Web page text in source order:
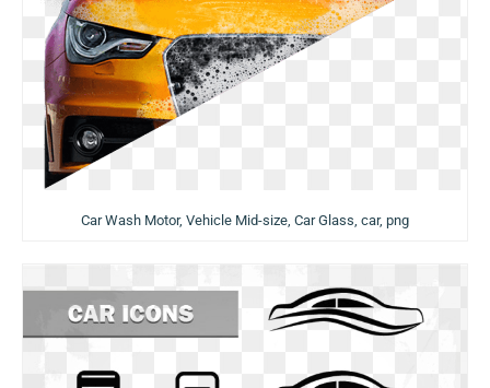
Car Wash Motor, Vehicle Mid-size, Car Glass, car, png